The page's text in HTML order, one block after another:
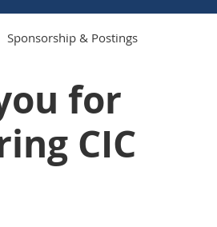
Sponsorship & Postings
for
CIC